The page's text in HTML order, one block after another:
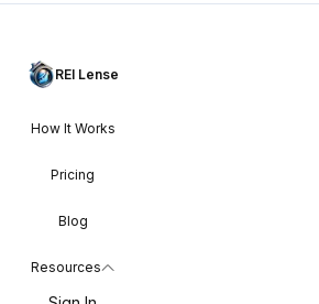
REI Lense
How It Works
Pricing
Blog
Resources